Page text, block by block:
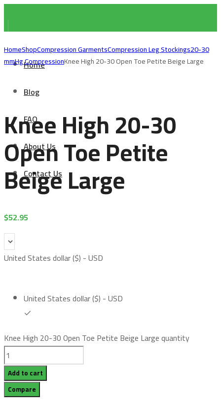
Home
Blog
FAQ
About Us
Contact Us
HomeShopCompression GarmentsCompression Leg Stockings20-30
mmHg CompressionKnee High 20-30 Open Toe Petite Beige Large
Knee High 20-30
Open Toe Petite
Beige Large
$52.95
United States dollar ($) - USD
United States dollar ($) - USD
Knee High 20-30 Open Toe Petite Beige Large quantity
Add to cart
Compare